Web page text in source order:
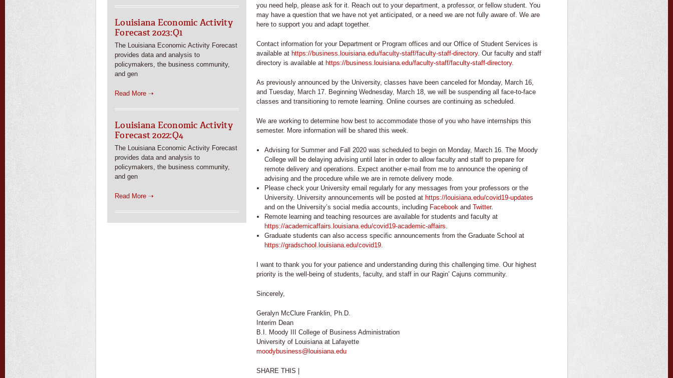
Louisiana Economic Activity
Forecast 2023:Q1
The Louisiana Economic Activity Forecast
provides data and analysis to
policymakers, the business community,
and gen
Read More ➝
Louisiana Economic Activity
Forecast 2022:Q4
The Louisiana Economic Activity Forecast
provides data and analysis to
policymakers, the business community,
and gen
Read More ➝
you need help, please ask for it. Reach out to your department, a professor, or fellow student. You
may have a question that we have not yet anticipated, or a need we are not fully aware of. We are
here to support you and adapt together.
Contact information for your Department or Program offices and our Office of Student Services is
available at https://business.louisiana.edu/faculty-staff/faculty-staff-directory. Our faculty and staff
directory is available at https://business.louisiana.edu/faculty-staff/faculty-staff-directory.
As previously announced by the University, classes have been canceled for Monday, March 16,
and Tuesday, March 17. Beginning Wednesday, March 18, we will be suspending all face-to-face
classes and transitioning to remote learning. Online courses are continuing as scheduled.
We are working to determine how best to accommodate those of you who have internships this
semester. More information will be shared this week.
Advising for Summer and Fall 2020 was scheduled to begin on Monday, March 16. The Moody
College will be delaying advising until later in order to allow faculty and staff to prepare for
remote delivery and operations. Expect another e-mail from me to announce the opening of
advising and the procedure while we are in remote delivery mode.
Please check your University email regularly for any messages from your professors or the
University. University announcements will be posted at https://louisiana.edu/covid19-updates
and on the University’s social media accounts, including Facebook and Twitter.
Remote learning and teaching resources are available for students and faculty at
https://academicaffairs.louisiana.edu/covid19-academic-affairs
Graduate students can also access specific announcements from the Graduate School at
https://gradschool.louisiana.edu/covid19.
I want to thank you for your patience and understanding during this challenging time. Our highest
priority is the well-being of students, faculty, and staff in our Ragin’ Cajuns community.
Sincerely,
Geralyn McClure Franklin, Ph.D.
Interim Dean
B.I. Moody III College of Business Administration
University of Louisiana at Lafayette
moodybusiness@louisiana.edu
SHARE THIS |